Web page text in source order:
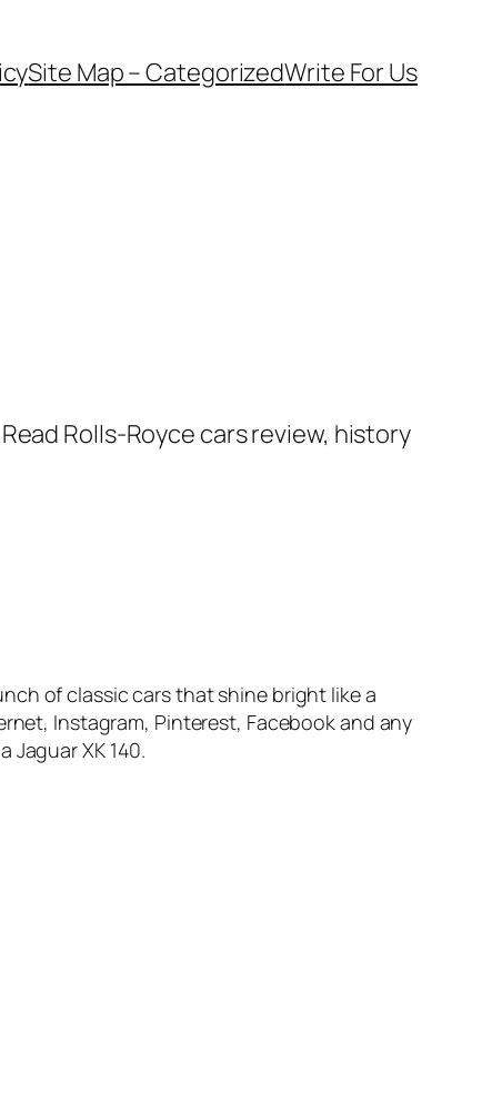
Site Map – CategorizedWrite For Us
Rolls-Royce cars review, history
of classic cars that shine bright like a
Instagram, Pinterest, Facebook and any
XK 140.